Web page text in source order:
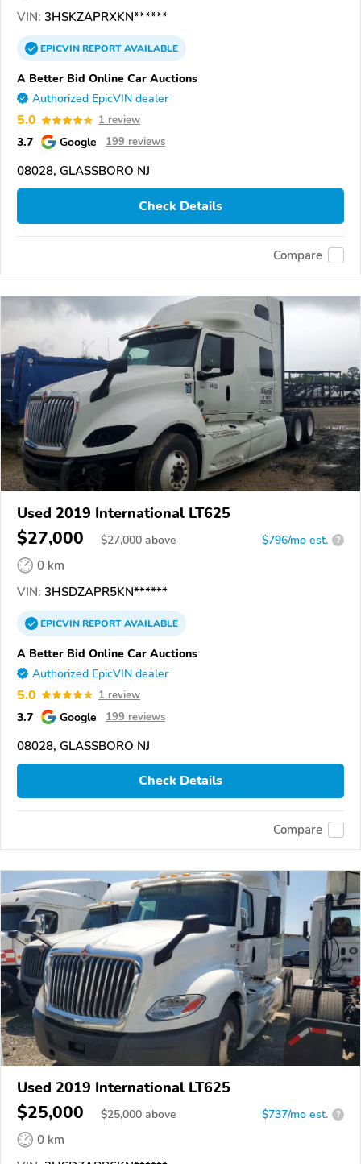
VIN: 3HSKZAPRXKN******
EPICVINREPORTAVAILABLE
A Better Bid Online Car Auctions
Authorized EpicVIN dealer
5.0 1 review
3.7 Google 199 reviews
08028, GLASSBORO NJ
Check Details
Compare
Used 2019 International LT625
$27,000 $27,000 above $796/mo est. ?
0 km
VIN: 3HSDZAPR5KN******
EPICVINREPORTAVAILABLE
A Better Bid Online Car Auctions
Authorized EpicVIN dealer
5.0 1 review
3.7 Google 199 reviews
08028, GLASSBORO NJ
Check Details
Compare
Used 2019 International LT625
$25,000 $25,000 above $737/mo est. ?
0 km